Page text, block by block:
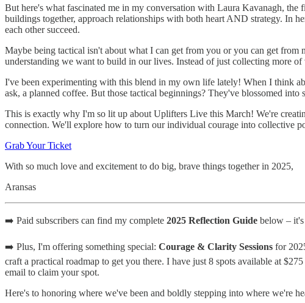
But here's what fascinated me in my conversation with Laura Kavanagh,
buildings together, approach relationships with both heart AND strategy. In
each other succeed.
Maybe being tactical isn't about what I can get from you or you can get from
understanding we want to build in our lives. Instead of just collecting more
I've been experimenting with this blend in my own life lately! When I think
ask, a planned coffee. But those tactical beginnings? They've blossomed
This is exactly why I'm so lit up about Uplifters Live this March! We're
connection. We'll explore how to turn our individual courage into collective
Grab Your Ticket
With so much love and excitement to do big, brave things together in 2025,
Aransas
➡️ Paid subscribers can find my complete 2025 Reflection Guide below –
➡️ Plus, I'm offering something special: Courage & Clarity Sessions for
craft a practical roadmap to get you there. I have just 8 spots available at
email to claim your spot.
Here's to honoring where we've been and boldly stepping into where we're